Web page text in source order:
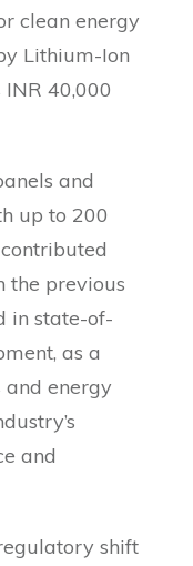
clean energy
Lithium-Ion
40,000
and
up to 200
the previous
in state-of-
as a
energy
and
shift